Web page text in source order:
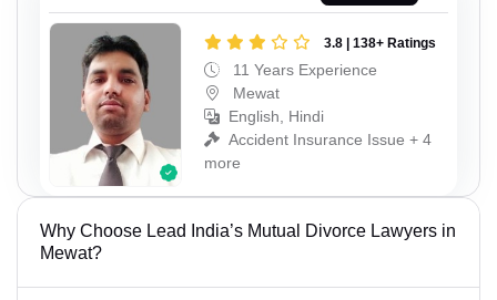
3.8 | 138+ Ratings
11 Years Experience
Mewat
English, Hindi
Accident Insurance Issue + 4
more
Why Choose Lead India’s Mutual Divorce Lawyers in
Mewat?